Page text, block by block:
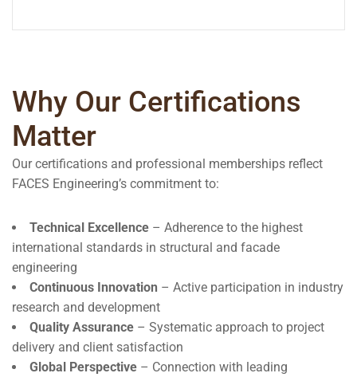
Why Our Certifications
Matter
Our certifications and professional memberships reflect
FACES Engineering’s commitment to:
Technical Excellence – Adherence to the highest
international standards in structural and facade
engineering
Continuous Innovation – Active participation in industry
research and development
Quality Assurance – Systematic approach to project
delivery and client satisfaction
Global Perspective – Connection with leading